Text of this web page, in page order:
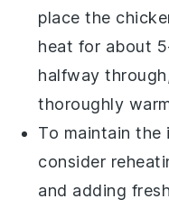
place the
heat for about
halfway
thoroughly
To maintain
consider
and adding